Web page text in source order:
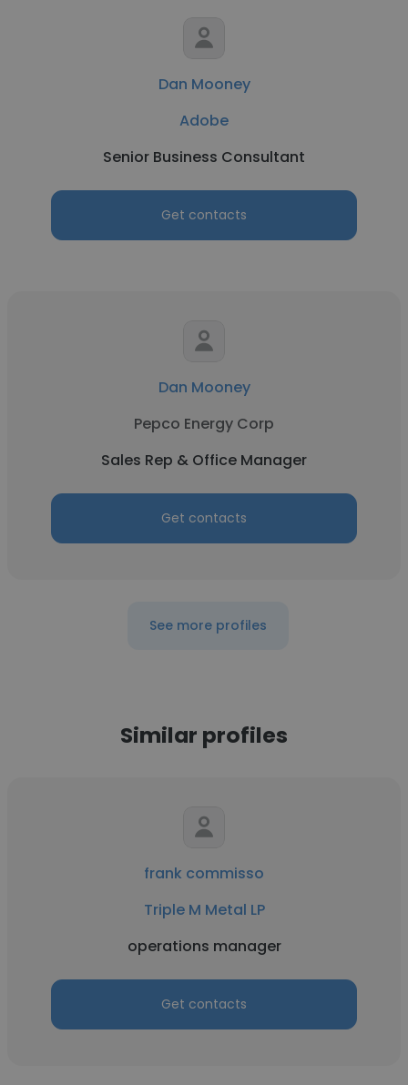
Dan Mooney
Adobe
Senior Business Consultant
Get contacts
Dan Mooney
Pepco Energy Corp
Sales Rep & Office Manager
Get contacts
See more profiles
Similar profiles
frank commisso
Triple M Metal LP
operations manager
Get contacts